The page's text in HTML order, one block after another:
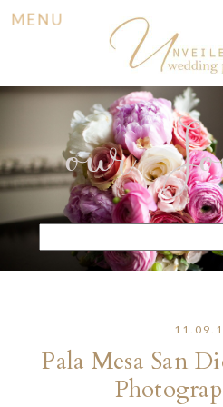
MENU
our
for:
Pala Mesa San